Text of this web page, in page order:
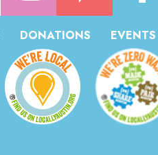
DONATIONS EVENTS